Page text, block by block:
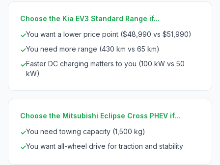
Choose the Kia EV3 Standard Range if...
✓You want a lower price point ($48,990 vs $51,990)
✓You need more range (430 km vs 65 km)
✓Faster DC charging matters to you (100 kW vs 50
kW)
Choose the Mitsubishi Eclipse Cross PHEV if...
✓You need towing capacity (1,500 kg)
✓You want all-wheel drive for traction and stability